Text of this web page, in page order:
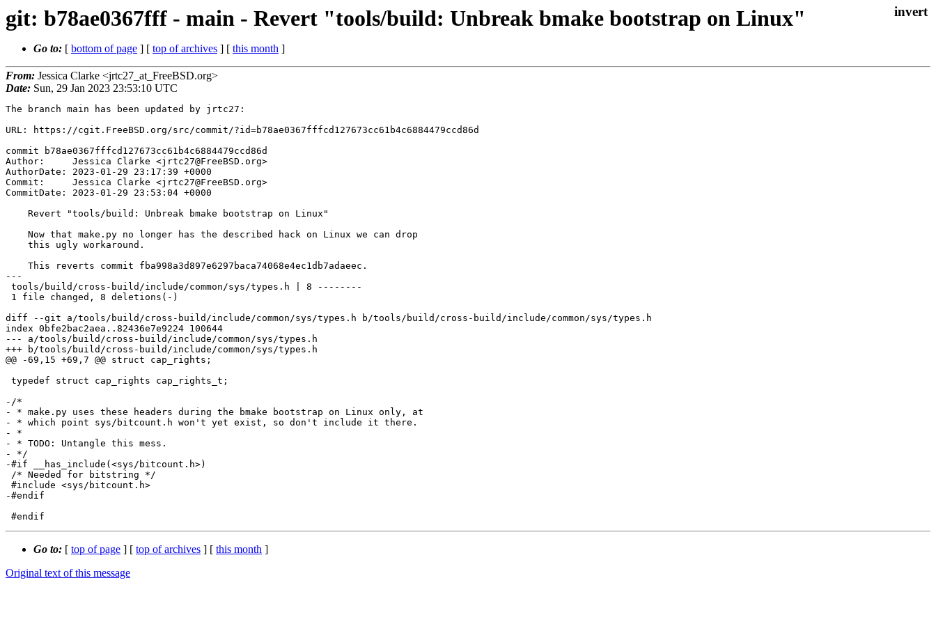
git: b78ae0367fff - main - Revert "tools/build: Unbreak bmake bootstrap on Linux"
Go to: [ bottom of page ] [ top of archives ] [ this month ]
From: Jessica Clarke <jrtc27_at_FreeBSD.org>
Date: Sun, 29 Jan 2023 23:53:10 UTC
The branch main has been updated by jrtc27:
URL: https://cgit.FreeBSD.org/src/commit/?id=b78ae0367fffcd127673cc61b4c6884479ccd86d
commit b78ae0367fffcd127673cc61b4c6884479ccd86d
Author:     Jessica Clarke <jrtc27@FreeBSD.org>
AuthorDate: 2023-01-29 23:17:39 +0000
Commit:     Jessica Clarke <jrtc27@FreeBSD.org>
CommitDate: 2023-01-29 23:53:04 +0000
---
diff --git a/tools/build/cross-build/include/common/sys/types.h b/tools/build/cross-build/include/common/sys/types.h
index 0bfe2bac2aea..82436e7e9224 100644
--- a/tools/build/cross-build/include/common/sys/types.h
+++ b/tools/build/cross-build/include/common/sys/types.h
@@ -69,15 +69,7 @@ struct cap_rights;
-/*
- * make.py uses these headers during the bmake bootstrap on Linux only, at
- * which point sys/bitcount.h won't yet exist, so don't include it there.
- *
- * TODO: Untangle this mess.
- */
-#if __has_include(<sys/bitcount.h>)
-#endif
Go to: [ top of page ] [ top of archives ] [ this month ]
Original text of this message